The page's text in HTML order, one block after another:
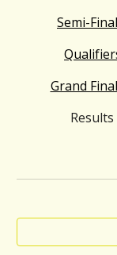
Semi-
Grand
Results